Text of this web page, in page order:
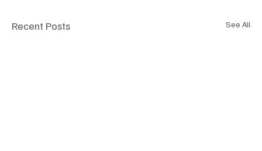
Recent Posts See All